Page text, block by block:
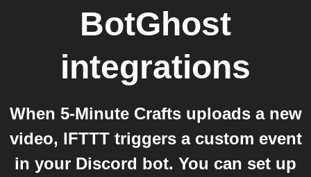
BotGhost
integrations
When 5-Minute Crafts uploads a new
video, IFTTT triggers a custom event
in your Discord bot. You can set up